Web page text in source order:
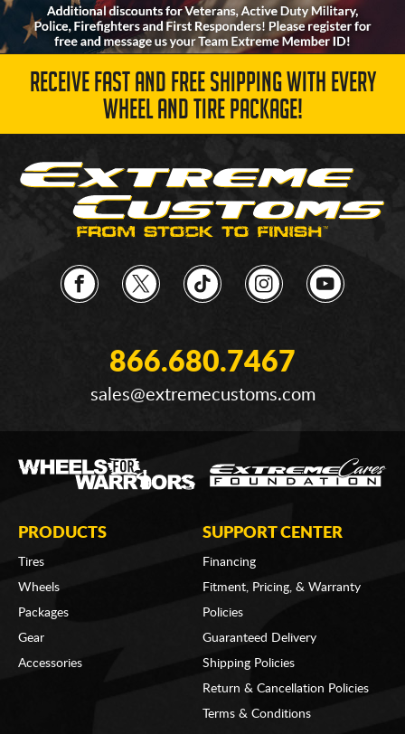
RECEIVE FAST AND FREE SHIPPING WITH EVERY
WHEEL AND TIRE PACKAGE!
866.680.7467
sales@extremecustoms.com
PRODUCTS
Tires
Wheels
Packages
Gear
Accessories
SUPPORT CENTER
Financing
Fitment, Pricing, & Warranty
Policies
Guaranteed Delivery
Shipping Policies
Return & Cancellation Policies
Terms & Conditions